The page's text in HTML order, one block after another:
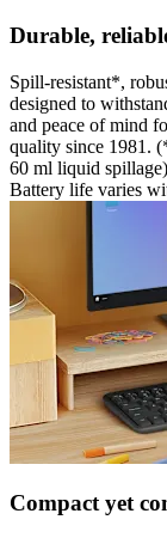
Durable,
Spill-resistant*,
designed to
and peace of mind
quality since 1981.
60 ml liquid
Battery life varies
Compact yet